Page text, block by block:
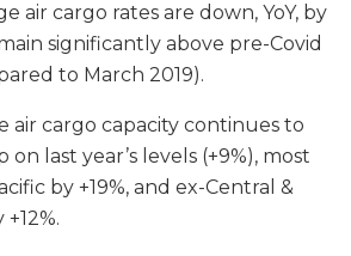
air cargo rates are down, YoY, by
significantly above pre-Covid
to March 2019).
air cargo capacity continues to
last year’s levels (+9%), most
by +19%, and ex-Central &